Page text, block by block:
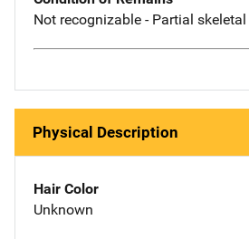
Not recognizable - Partial
Physical Description
Hair Color
Unknown